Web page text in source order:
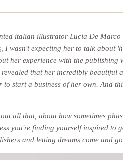
italian illustrator Lucia De Marco
, I wasn't expecting her to talk about
her experience with the publishing
that her incredibly beautiful
to start a business of her own. And
all that, about how sometimes
you're finding yourself inspired to
and letting dreams come and